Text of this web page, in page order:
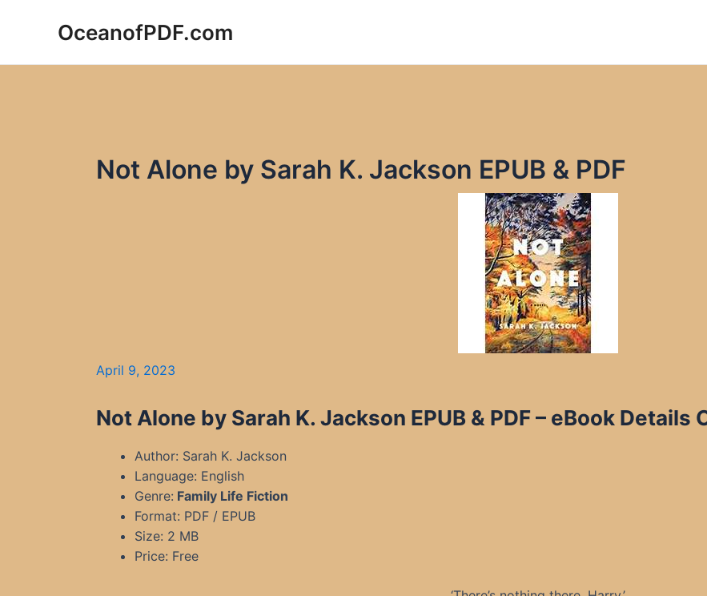
OceanofPDF.com
Not Alone by Sarah K. Jackson EPUB & PDF
April 9, 2023
Not Alone by Sarah K. Jackson EPUB & PDF – eBook Details
Author: Sarah K. Jackson
Language: English
Genre: Family Life Fiction
Format: PDF / EPUB
Size: 2 MB
Price: Free